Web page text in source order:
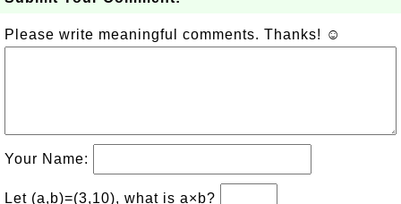
Please write meaningful comments. Thanks! ☺
Your Name:
Let (a,b)=(3,10), what is a×b?